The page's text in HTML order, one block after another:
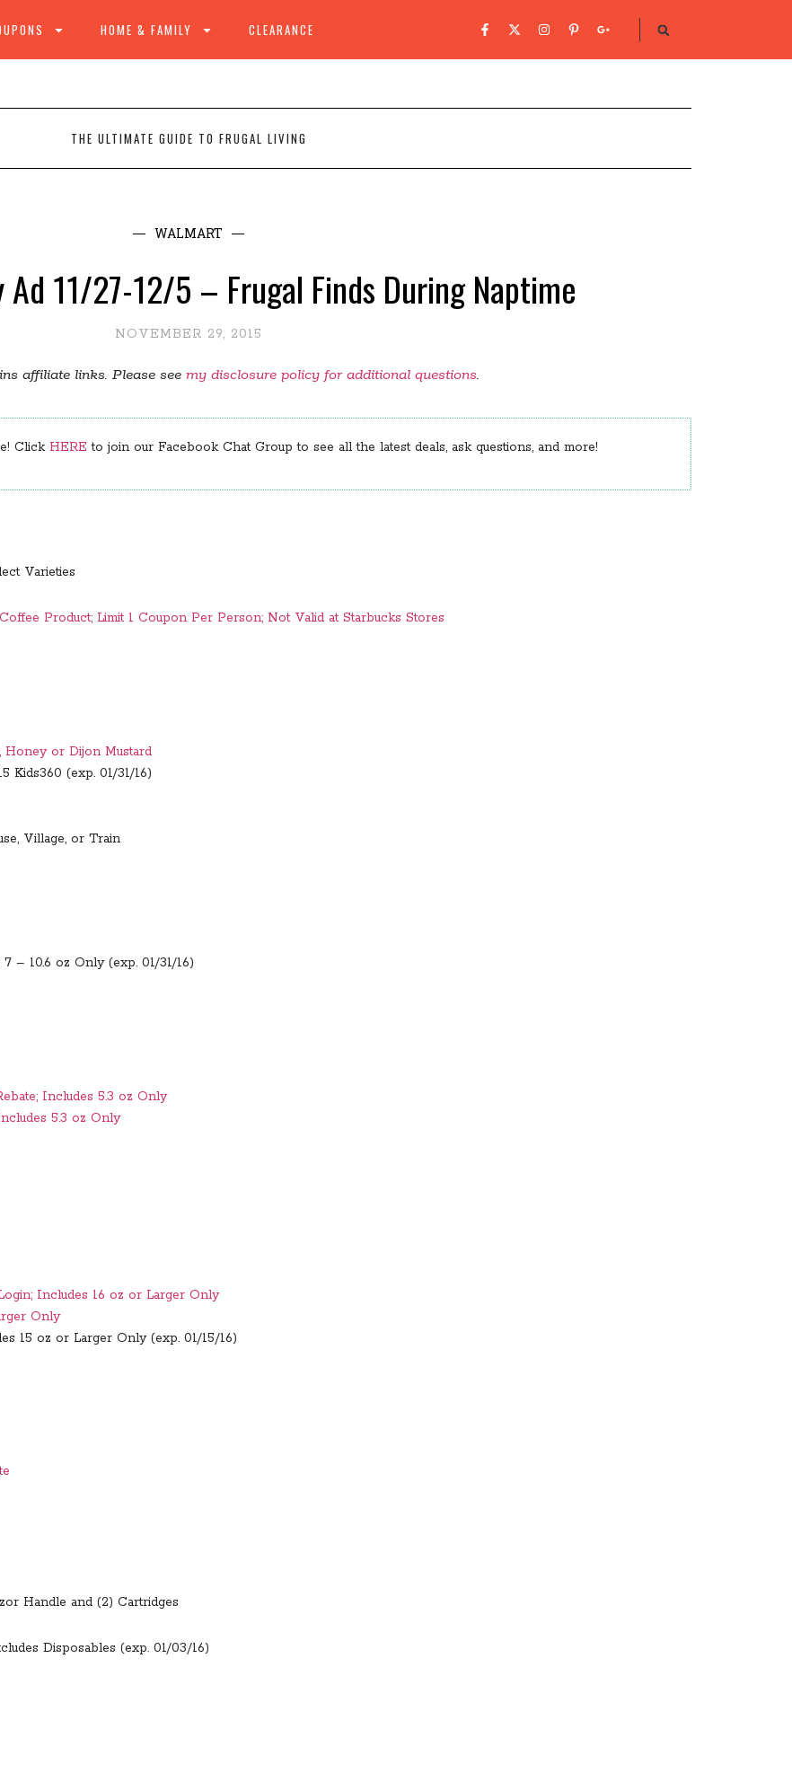
HOME & FAMILY CLEARANCE
THE ULTIMATE GUIDE TO FRUGAL LIVING
WALMART
11/27-12/5 – Frugal Finds During Naptime
NOVEMBER 29, 2015
affiliate links. Please see my disclosure policy for additional questions.
Click HERE to join our Facebook Chat Group to see all the latest deals, ask questions, and more!
Varieties
Product; Limit 1 Coupon Per Person; Not Valid at Starbucks Stores
Honey or Dijon Mustard
Kids360 (exp. 01/31/16)
Village, or Train
– 10.6 oz Only (exp. 01/31/16)
Includes 5.3 oz Only
5.3 oz Only
Includes 16 oz or Larger Only
Only
15 oz or Larger Only (exp. 01/15/16)
Handle and (2) Cartridges
Disposables (exp. 01/03/16)